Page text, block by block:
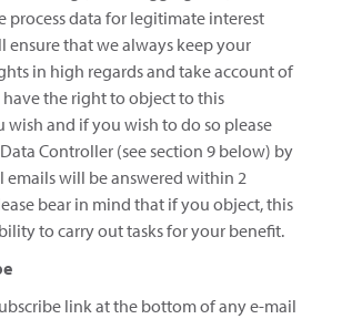
process data for legitimate interest
ensure that we always keep your
in high regards and take account of
have the right to object to this
wish and if you wish to do so please
Controller (see section 9 below) by
emails will be answered within 2
bear in mind that if you object, this
to carry out tasks for your benefit.
link at the bottom of any e-mail